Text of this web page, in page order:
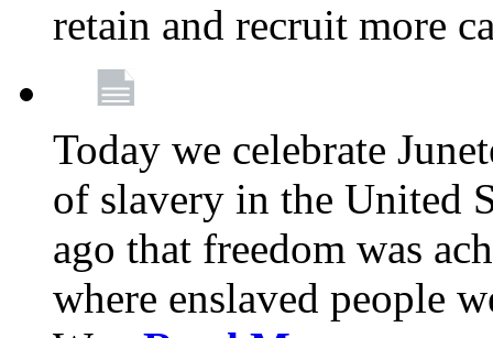
retain and recruit more
Today we celebrate
of slavery in the United
ago that freedom was
where enslaved people